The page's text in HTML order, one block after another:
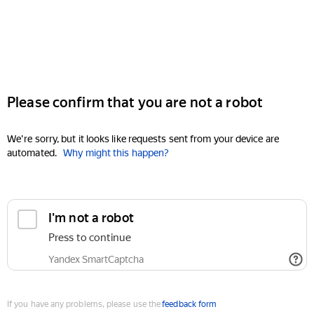
Please confirm that you are not a robot
We're sorry, but it looks like requests sent from your device are
automated. Why might this happen?
I'm not a robot
Press to continue
Yandex SmartCaptcha
If you have any problems, please use thefeedback form